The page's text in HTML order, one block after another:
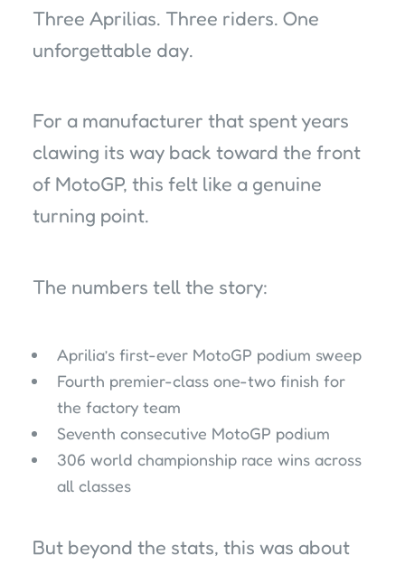
Three Aprilias. Three riders. One
unforgettable day.
For a manufacturer that spent years
clawing its way back toward the front
of MotoGP, this felt like a genuine
turning point.
The numbers tell the story:
Aprilia’s first-ever MotoGP podium sweep
Fourth premier-class one-two finish for
the factory team
Seventh consecutive MotoGP podium
306 world championship race wins across
all classes
But beyond the stats, this was about